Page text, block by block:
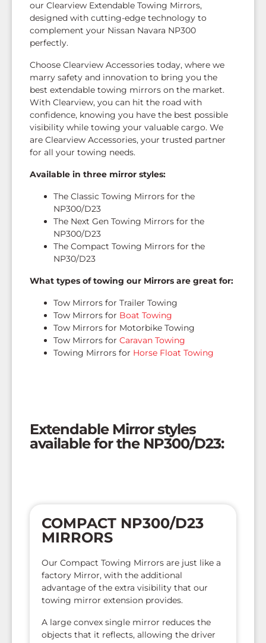
our Clearview Extendable Towing Mirrors,
designed with cutting-edge technology to
complement your Nissan Navara NP300
perfectly.
Choose Clearview Accessories today, where we
marry safety and innovation to bring you the
best extendable towing mirrors on the market.
With Clearview, you can hit the road with
confidence, knowing you have the best possible
visibility while towing your valuable cargo. We
are Clearview Accessories, your trusted partner
for all your towing needs.
Available in three mirror styles:
The Classic Towing Mirrors for the
NP300/D23
The Next Gen Towing Mirrors for the
NP300/D23
The Compact Towing Mirrors for the
NP30/D23
What types of towing our Mirrors are great for:
Tow Mirrors for Trailer Towing
Tow Mirrors for Boat Towing
Tow Mirrors for Motorbike Towing
Tow Mirrors for Caravan Towing
Towing Mirrors for Horse Float Towing
Extendable Mirror styles
available for the NP300/D23:
COMPACT NP300/D23
MIRRORS
Our Compact Towing Mirrors are just like a
factory Mirror, with the additional
advantage of the extra visibility that our
towing mirror extension provides.
A large convex single mirror reduces the
objects that it reflects, allowing the driver